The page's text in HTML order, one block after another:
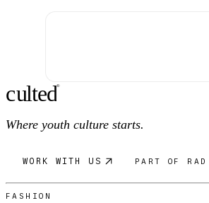
culted®
Where youth culture starts.
WORK WITH US PART OF
FASHION